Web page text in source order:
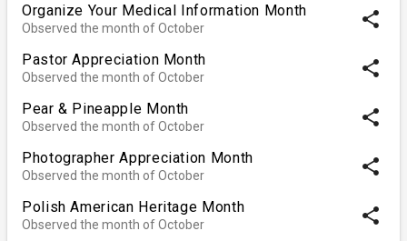
Organize Your Medical Information Month
Observed the month of October share
Pastor Appreciation Month
Observed the month of October share
Pear & Pineapple Month
Observed the month of October share
Photographer Appreciation Month
Observed the month of October share
Polish American Heritage Month
Observed the month of October share